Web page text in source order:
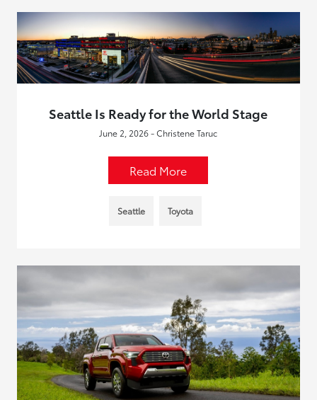
Seattle Is Ready for the World Stage
June 2, 2026 - Christene Taruc
Read More
Seattle Toyota